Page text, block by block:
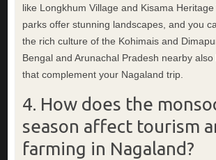
like Longkhum Village and Kisama
parks offer stunning landscapes, and you
the rich culture of the Kohimais and
Bengal and Arunachal Pradesh nearby
that complement your Nagaland trip.
4. How does the
season affect tourism
farming in Nagaland?